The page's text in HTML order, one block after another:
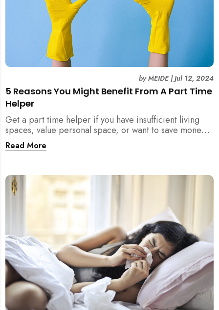
5 Reasons You Might Benefit From A Part Time
Helper
byMEIDE|Jul 12, 2024
Get a part time helper if you have insufficient living
spaces, value personal space, or want to save money
from a full time maid. Read more.
Read More